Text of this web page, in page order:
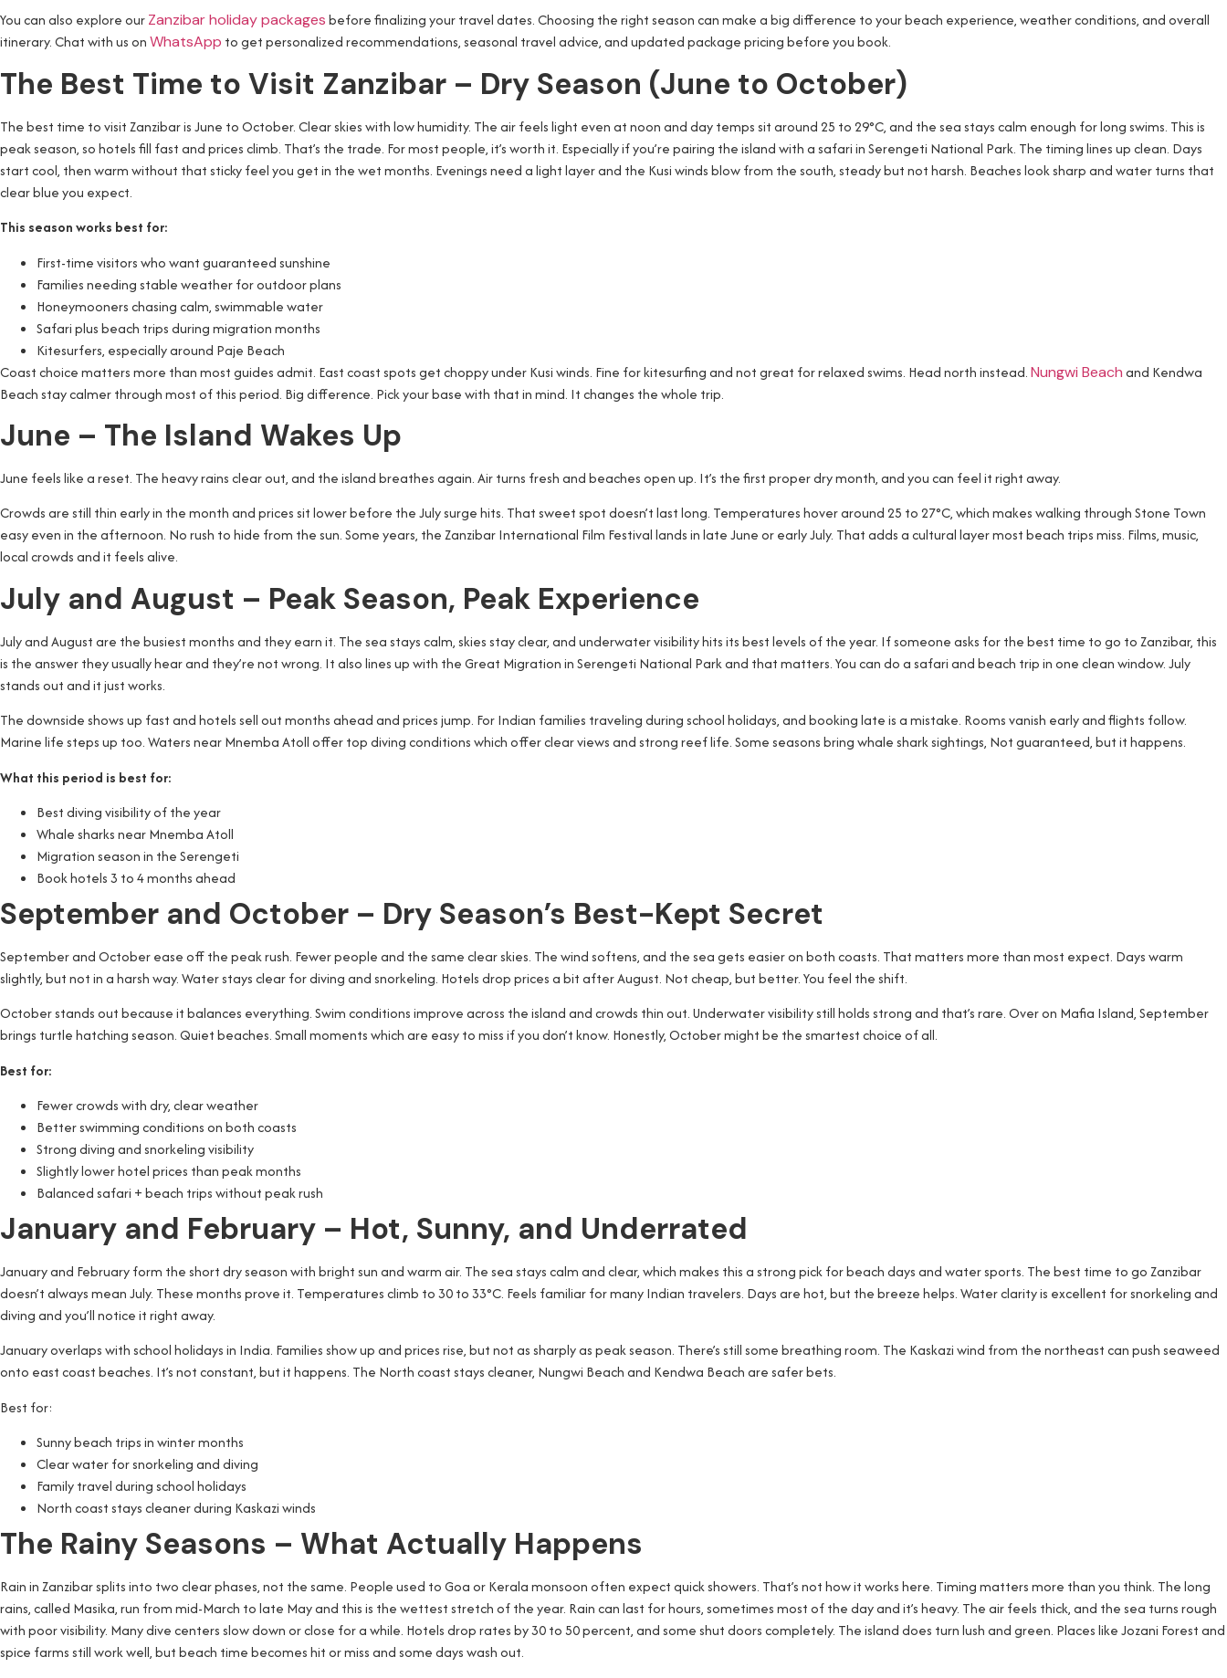
You can also explore ourZanzibar holiday packagesbefore finalizing your travel dates. Choosing the right season can make a big difference to your beach experience, weather conditions, and overall
itinerary. Chat with us onWhatsApp to get personalized recommendations, seasonal travel advice, and updated package pricing before you book.
The Best Time to Visit Zanzibar – Dry Season (June to October)
The best time to visit Zanzibar is June to October. Clear skies with low humidity. The air feels light even at noon and day temps sit around 25 to 29°C, and the sea stays calm enough for long swims. This is
peak season, so hotels fill fast and prices climb. That’s the trade. For most people, it’s worth it. Especially if you’re pairing the island with a safari in Serengeti National Park. The timing lines up clean. Days
start cool, then warm without that sticky feel you get in the wet months. Evenings need a light layer and the Kusi winds blow from the south, steady but not harsh. Beaches look sharp and water turns that
clear blue you expect.
This season works best for:
First-time visitors who want guaranteed sunshine
Families needing stable weather for outdoor plans
Honeymooners chasing calm, swimmable water
Safari plus beach trips during migration months
Kitesurfers, especially around Paje Beach
Coast choice matters more than most guides admit. East coast spots get choppy under Kusi winds. Fine for kitesurfing and not great for relaxed swims. Head north instead.Nungwi Beachand Kendwa
Beach stay calmer through most of this period. Big difference. Pick your base with that in mind. It changes the whole trip.
June – The Island Wakes Up
June feels like a reset. The heavy rains clear out, and the island breathes again. Air turns fresh and beaches open up. It’s the first proper dry month, and you can feel it right away.
Crowds are still thin early in the month and prices sit lower before the July surge hits. That sweet spot doesn’t last long. Temperatures hover around 25 to 27°C, which makes walking through Stone Town
easy even in the afternoon. No rush to hide from the sun. Some years, the Zanzibar International Film Festival lands in late June or early July. That adds a cultural layer most beach trips miss. Films, music,
local crowds and it feels alive.
July and August – Peak Season, Peak Experience
July and August are the busiest months and they earn it. The sea stays calm, skies stay clear, and underwater visibility hits its best levels of the year. If someone asks for the best time to go to Zanzibar, this
is the answer they usually hear and they’re not wrong. It also lines up with the Great Migration in Serengeti National Park and that matters. You can do a safari and beach trip in one clean window. July
stands out and it just works.
The downside shows up fast and hotels sell out months ahead and prices jump. For Indian families traveling during school holidays, and booking late is a mistake. Rooms vanish early and flights follow.
Marine life steps up too. Waters near Mnemba Atoll offer top diving conditions which offer clear views and strong reef life. Some seasons bring whale shark sightings, Not guaranteed, but it happens.
What this period is best for:
Best diving visibility of the year
Whale sharks near Mnemba Atoll
Migration season in the Serengeti
Book hotels 3 to 4 months ahead
September and October – Dry Season’s Best-Kept Secret
September and October ease off the peak rush. Fewer people and the same clear skies. The wind softens, and the sea gets easier on both coasts. That matters more than most expect. Days warm
slightly, but not in a harsh way. Water stays clear for diving and snorkeling. Hotels drop prices a bit after August. Not cheap, but better. You feel the shift.
October stands out because it balances everything. Swim conditions improve across the island and crowds thin out. Underwater visibility still holds strong and that’s rare. Over on Mafia Island, September
brings turtle hatching season. Quiet beaches. Small moments which are easy to miss if you don’t know. Honestly, October might be the smartest choice of all.
Best for:
Fewer crowds with dry, clear weather
Better swimming conditions on both coasts
Strong diving and snorkeling visibility
Slightly lower hotel prices than peak months
Balanced safari + beach trips without peak rush
January and February – Hot, Sunny, and Underrated
January and February form the short dry season with bright sun and warm air. The sea stays calm and clear, which makes this a strong pick for beach days and water sports. The best time to go Zanzibar
doesn’t always mean July. These months prove it. Temperatures climb to 30 to 33°C. Feels familiar for many Indian travelers. Days are hot, but the breeze helps. Water clarity is excellent for snorkeling and
diving and you’ll notice it right away.
January overlaps with school holidays in India. Families show up and prices rise, but not as sharply as peak season. There’s still some breathing room. The Kaskazi wind from the northeast can push seaweed
onto east coast beaches. It’s not constant, but it happens. The North coast stays cleaner, Nungwi Beach and Kendwa Beach are safer bets.
Best for:
Sunny beach trips in winter months
Clear water for snorkeling and diving
Family travel during school holidays
North coast stays cleaner during Kaskazi winds
The Rainy Seasons – What Actually Happens
Rain in Zanzibar splits into two clear phases, not the same. People used to Goa or Kerala monsoon often expect quick showers. That’s not how it works here. Timing matters more than you think. The long
rains, called Masika, run from mid-March to late May and this is the wettest stretch of the year. Rain can last for hours, sometimes most of the day and it’s heavy. The air feels thick, and the sea turns rough
with poor visibility. Many dive centers slow down or close for a while. Hotels drop rates by 30 to 50 percent, and some shut doors completely. The island does turn lush and green. Places like Jozani Forest and
spice farms still work well, but beach time becomes hit or miss and some days wash out.